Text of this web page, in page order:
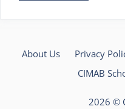
About Us Privacy
CIMAB
2026 ©